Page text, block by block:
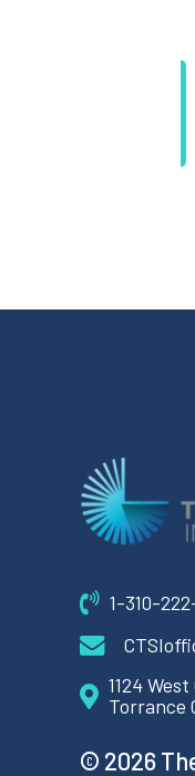
1-310-
1124
Torrance
© 2026